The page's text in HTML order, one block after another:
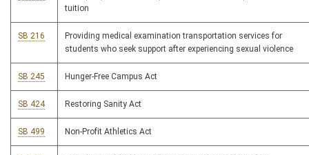
tuition
SB 216
Providing medical examination transportation services for
students who seek support after experiencing sexual violence
SB 245 Hunger-Free Campus Act
SB 424 Restoring Sanity Act
SB 499 Non-Profit Athletics Act